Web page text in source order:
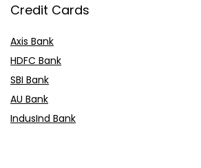
Credit Cards
Axis Bank
HDFC Bank
SBI Bank
AU Bank
IndusInd Bank